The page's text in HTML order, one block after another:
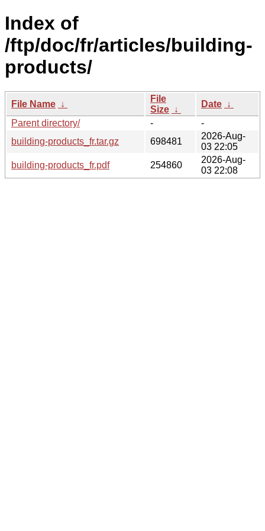
Index of
/ftp/doc/fr/articles/building-
products/
File Name ↓
File
Size ↓
Date ↓
Parent directory/
-
-
building-products_fr.tar.gz
698481
2026-Aug-
03 22:05
building-products_fr.pdf
254860
2026-Aug-
03 22:08